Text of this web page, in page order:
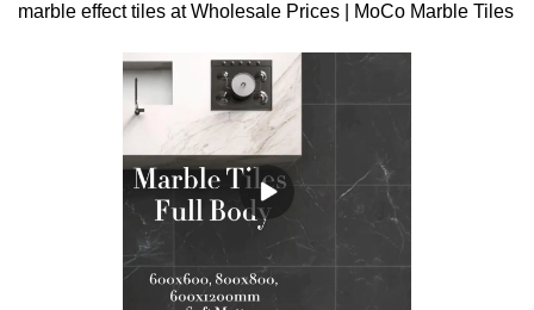
marble effect tiles at Wholesale Prices | MoCo Marble Tiles